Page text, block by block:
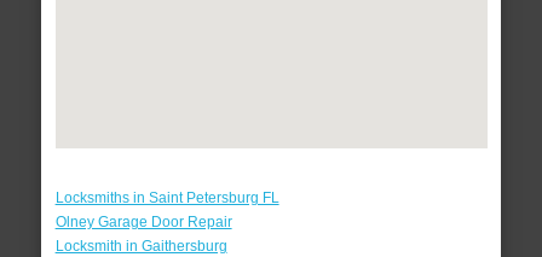
Locksmiths in Saint Petersburg FL
Olney Garage Door Repair
Locksmith in Gaithersburg